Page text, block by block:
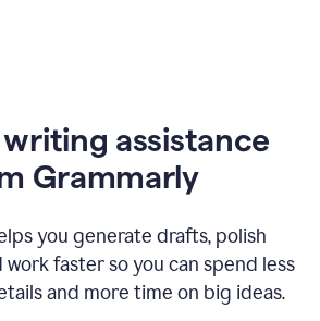
assistance
Grammarly
you generate drafts, polish
faster so you can spend less
and more time on big ideas.